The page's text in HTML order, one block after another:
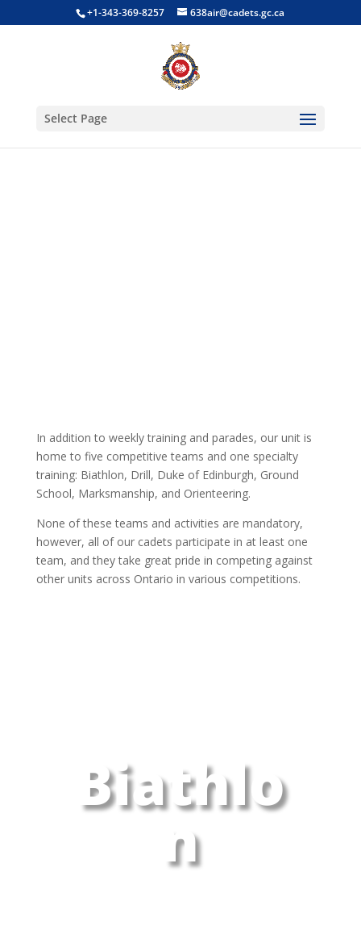
+1-343-369-8257 638air@cadets.gc.ca
Select Page
In addition to weekly training and parades, our unit is
home to five competitive teams and one specialty
training: Biathlon, Drill, Duke of Edinburgh, Ground
School, Marksmanship, and Orienteering.
None of these teams and activities are mandatory,
however, all of our cadets participate in at least one
team, and they take great pride in competing against
other units across Ontario in various competitions.
Biathlo
n